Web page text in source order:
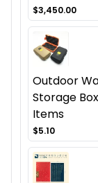
$3,450.00
Outdoor
Storage
Items
$5.10